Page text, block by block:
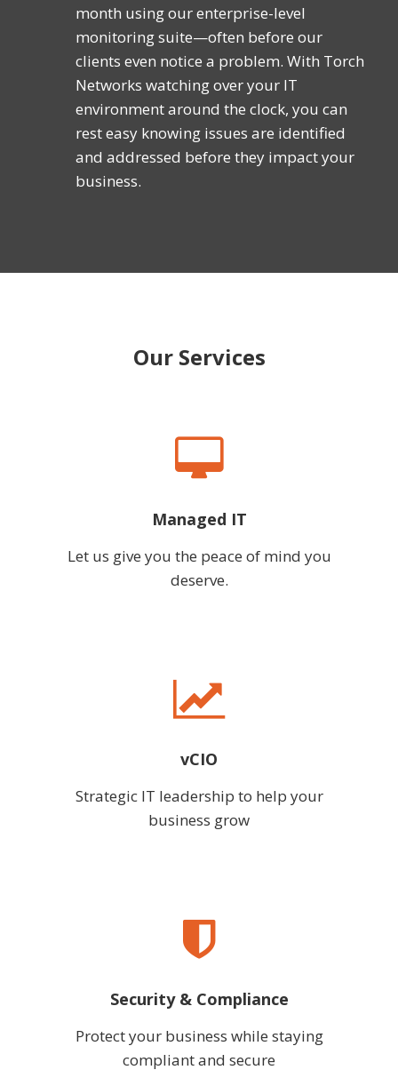
month using our enterprise-level
monitoring suite—often before our
clients even notice a problem. With Torch
Networks watching over your IT
environment around the clock, you can
rest easy knowing issues are identified
and addressed before they impact your
business.
Our Services
Managed IT
Let us give you the peace of mind you
deserve.
vCIO
Strategic IT leadership to help your
business grow
Security & Compliance
Protect your business while staying
compliant and secure